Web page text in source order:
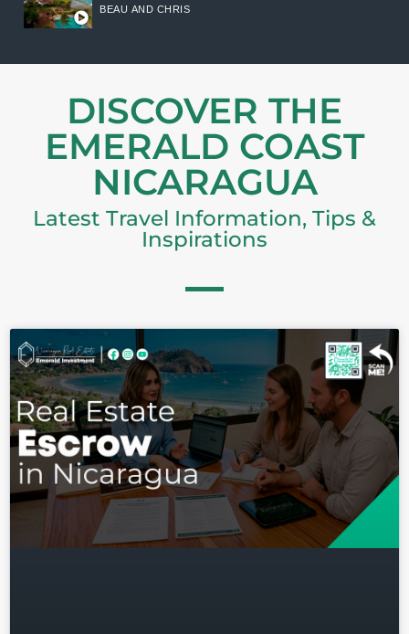
BEAU AND CHRIS
DISCOVER THE
EMERALD COAST
NICARAGUA
Latest Travel Information, Tips &
Inspirations